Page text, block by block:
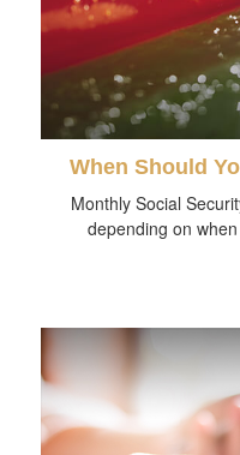
When Should
Monthly Social
depending on